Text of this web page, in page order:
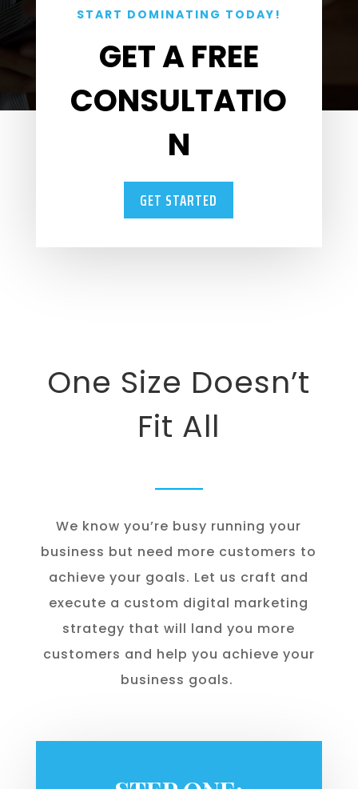
START DOMINATING TODAY!
GET A FREE
CONSULTATIO
N
GET STARTED
One Size Doesn’t
Fit All
We know you’re busy running your
business but need more customers to
achieve your goals. Let us craft and
execute a custom digital marketing
strategy that will land you more
customers and help you achieve your
business goals.